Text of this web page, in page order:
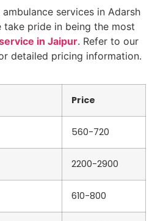
services in Adarsh
take pride in being the most
in Jaipur. Refer to our
detailed pricing information.
Price
560-720
2200-2900
610-800